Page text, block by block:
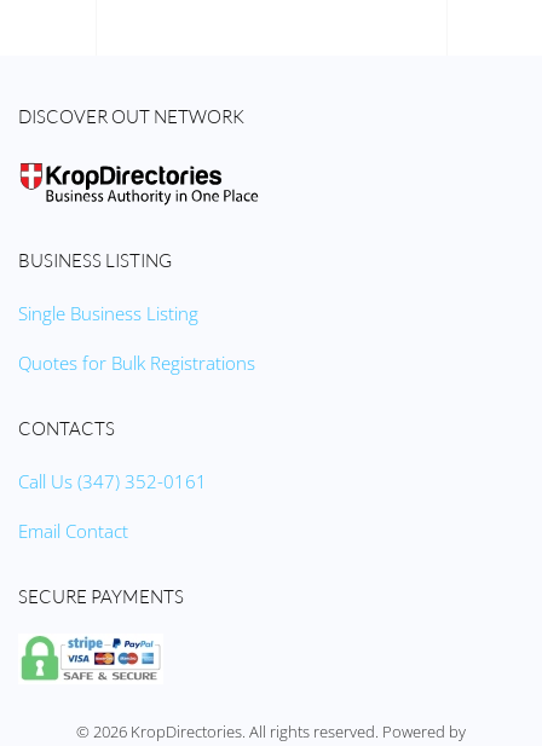
DISCOVER OUT NETWORK
BUSINESS LISTING
Single Business Listing
Quotes for Bulk Registrations
CONTACTS
Call Us (347) 352-0161
Email Contact
SECURE PAYMENTS
©2026 KropDirectories. All rights reserved. Powered by